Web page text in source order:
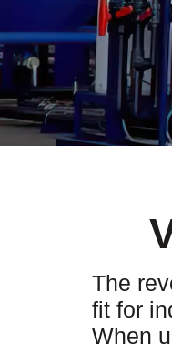
The
fit for
When